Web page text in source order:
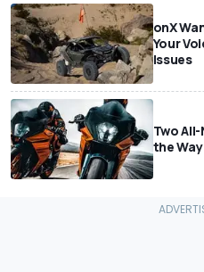
onX
Your
Issues
Two
the Way